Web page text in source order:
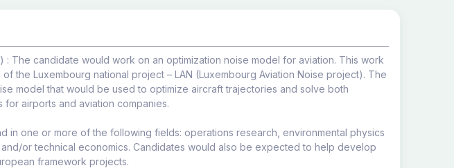
: The candidate would work on an optimization noise model for aviation. This work
the Luxembourg national project – LAN (Luxembourg Aviation Noise project). The
model that would be used to optimize aircraft trajectories and solve both
airports and aviation companies.
in one or more of the following fields: operations research, environmental physics
or technical economics. Candidates would also be expected to help develop
framework projects.